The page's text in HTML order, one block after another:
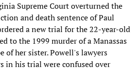
Supreme Court overturned the
and death sentence of Paul
a new trial for the 22-year-old
to the 1999 murder of a Manassas
of her sister. Powell's lawyers
in his trial were confused over